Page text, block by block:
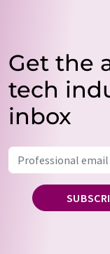
Get the
tech
inbox